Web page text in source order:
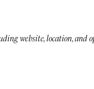
website, location, and